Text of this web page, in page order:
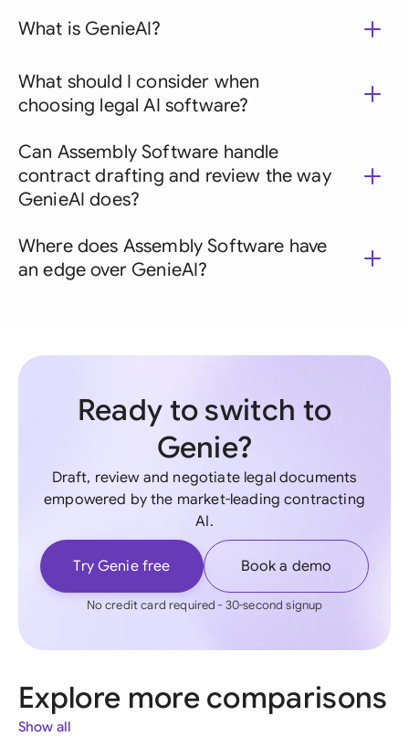
What is GenieAI?
What should I consider when
choosing legal AI software?
Can Assembly Software handle
contract drafting and review the way
GenieAI does?
Where does Assembly Software have
an edge over GenieAI?
Ready to switch to
Genie?
Draft, review and negotiate legal documents
empowered by the market-leading contracting
AI.
Try Genie free Book a demo
No credit card required - 30-second signup
Explore more comparisons
Show all